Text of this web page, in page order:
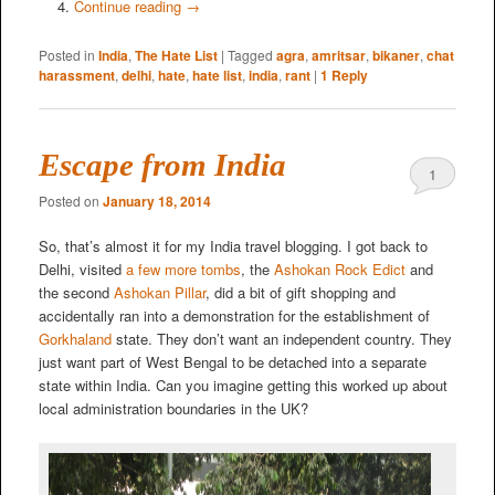
Continue reading →
Posted in India, The Hate List | Tagged agra, amritsar, bikaner, chat
harassment, delhi, hate, hate list, india, rant | 1 Reply
Escape from India
Posted on January 18, 2014
1
So, that’s almost it for my India travel blogging. I got back to
Delhi, visited a few more tombs, the Ashokan Rock Edictand
the second Ashokan Pillar, did a bit of gift shopping and
accidentally ran into a demonstration for the establishment of
Gorkhalandstate. They don’t want an independent country. They
just want part of West Bengal to be detached into a separate
state within India. Can you imagine getting this worked up about
local administration boundaries in the UK?